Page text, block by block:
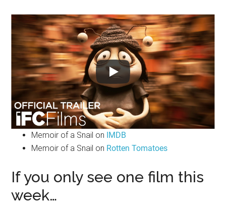
Memoir of a Snail on IMDB
Memoir of a Snail on Rotten Tomatoes
If you only see one film this
week…